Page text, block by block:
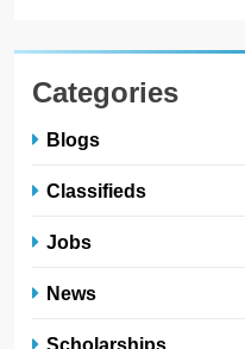
Categories
Blogs
Classifieds
Jobs
News
Scholarships